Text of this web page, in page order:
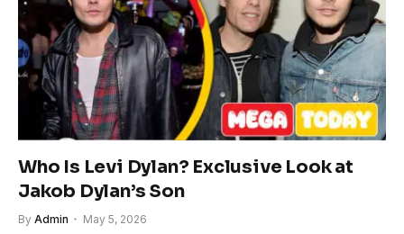
Who Is Levi Dylan? Exclusive Look at
Jakob Dylan’s Son
By Admin May 5, 2026